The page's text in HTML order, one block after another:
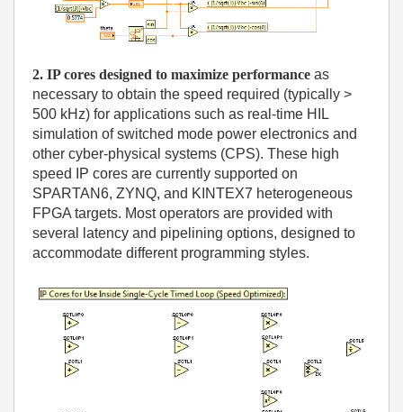
2. IP cores designed to maximize performance as
necessary to obtain the speed required (typically >
500 kHz) for applications such as real-time HIL
simulation of switched mode power electronics and
other cyber-physical systems (CPS). These high
speed IP cores are currently supported on
SPARTAN6, ZYNQ, and KINTEX7 heterogeneous
FPGA targets. Most operators are provided with
several latency and pipelining options, designed to
accommodate different programming styles.